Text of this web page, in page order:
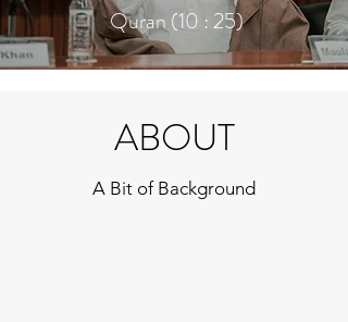
Quran (10 : 25)
ABOUT
A Bit of Background